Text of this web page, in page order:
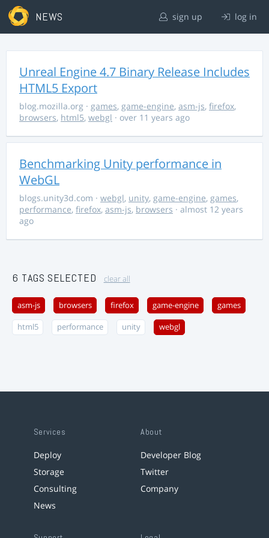
NEWS sign up log in
Unreal Engine 4.7 Binary Release Includes
HTML5 Export
blog.mozilla.org · games, game-engine, asm-js, firefox,
browsers, html5, webgl · over 11 years ago
Benchmarking Unity performance in
WebGL
blogs.unity3d.com · webgl, unity, game-engine, games,
performance, firefox, asm-js, browsers · almost 12 years
ago
6 TAGS SELECTED clear all
asm-js browsers firefox game-engine games
html5 performance unity webgl
Services
Deploy
Storage
Consulting
News
About
Developer Blog
Twitter
Company